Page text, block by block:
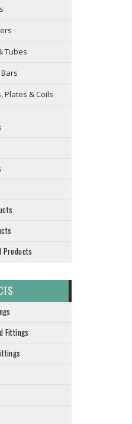
Tubes
Plates & Coils
Products
Fittings